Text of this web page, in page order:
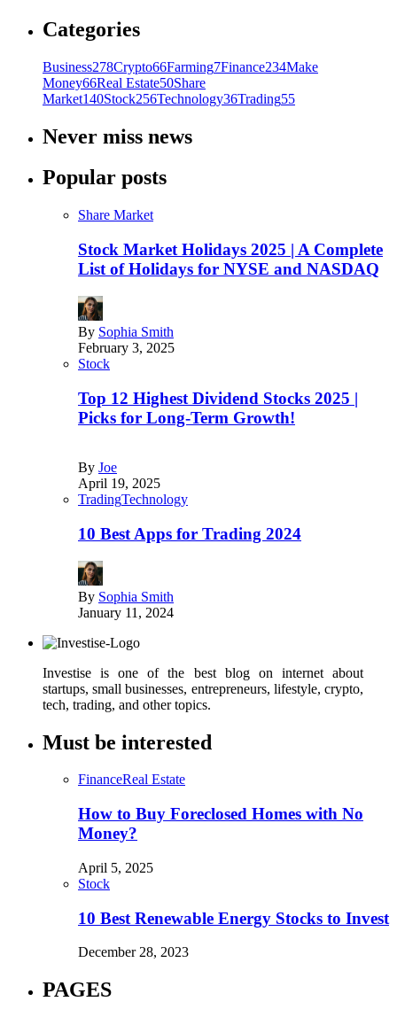
Categories
Business278Crypto66Farming7Finance234Make
Money66Real Estate50Share
Market140Stock256Technology36Trading55
Never miss news
Popular posts
Share Market
Stock Market Holidays 2025 | A Complete
List of Holidays for NYSE and NASDAQ
By Sophia Smith
February 3, 2025
Stock
Top 12 Highest Dividend Stocks 2025 |
Picks for Long-Term Growth!
By Joe
April 19, 2025
TradingTechnology
10 Best Apps for Trading 2024
By Sophia Smith
January 11, 2024
Investise is one of the best blog on internet about
startups, small businesses, entrepreneurs, lifestyle, crypto,
tech, trading, and other topics.
Must be interested
FinanceReal Estate
How to Buy Foreclosed Homes with No
Money?
April 5, 2025
Stock
10 Best Renewable Energy Stocks to Invest
December 28, 2023
PAGES